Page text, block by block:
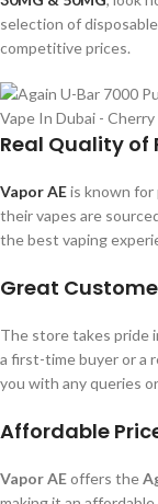
selection of
competitive prices.
Real Quality of
Vapor AEis known for
their vapes are
the best vaping
Great
The store takes pride
a first-time buyer or a
you with any queries
Affordable
Vapor AEoffers the